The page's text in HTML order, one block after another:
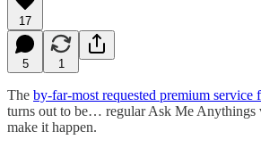
17
5 1
The by-far-most requested premium service
turns out to be… regular Ask Me Anythings
make it happen.